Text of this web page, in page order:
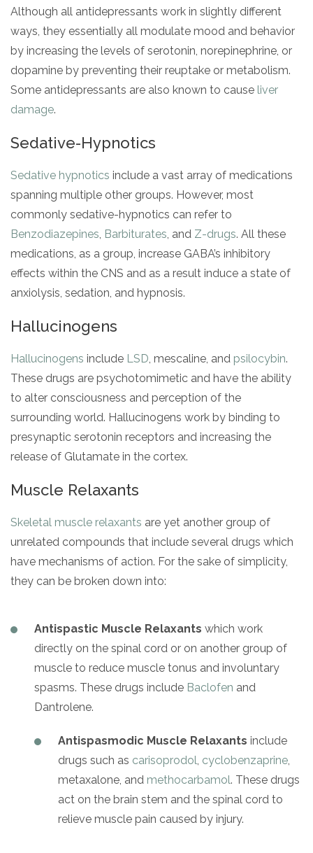
Although all antidepressants work in slightly different
ways, they essentially all modulate mood and behavior
by increasing the levels of serotonin, norepinephrine, or
dopamine by preventing their reuptake or metabolism.
Some antidepressants are also known to cause liver
damage.
Sedative-Hypnotics
Sedative hypnotics include a vast array of medications
spanning multiple other groups. However, most
commonly sedative-hypnotics can refer to
Benzodiazepines, Barbiturates, and Z-drugs. All these
medications, as a group, increase GABA’s inhibitory
effects within the CNS and as a result induce a state of
anxiolysis, sedation, and hypnosis.
Hallucinogens
Hallucinogens include LSD, mescaline, and psilocybin.
These drugs are psychotomimetic and have the ability
to alter consciousness and perception of the
surrounding world. Hallucinogens work by binding to
presynaptic serotonin receptors and increasing the
release of Glutamate in the cortex.
Muscle Relaxants
Skeletal muscle relaxants are yet another group of
unrelated compounds that include several drugs which
have mechanisms of action. For the sake of simplicity,
they can be broken down into:
Antispastic Muscle Relaxants which work
directly on the spinal cord or on another group of
muscle to reduce muscle tonus and involuntary
spasms. These drugs include Baclofen and
Dantrolene.
Antispasmodic Muscle Relaxants include
drugs such as carisoprodol, cyclobenzaprine,
metaxalone, and methocarbamol. These drugs
act on the brain stem and the spinal cord to
relieve muscle pain caused by injury.